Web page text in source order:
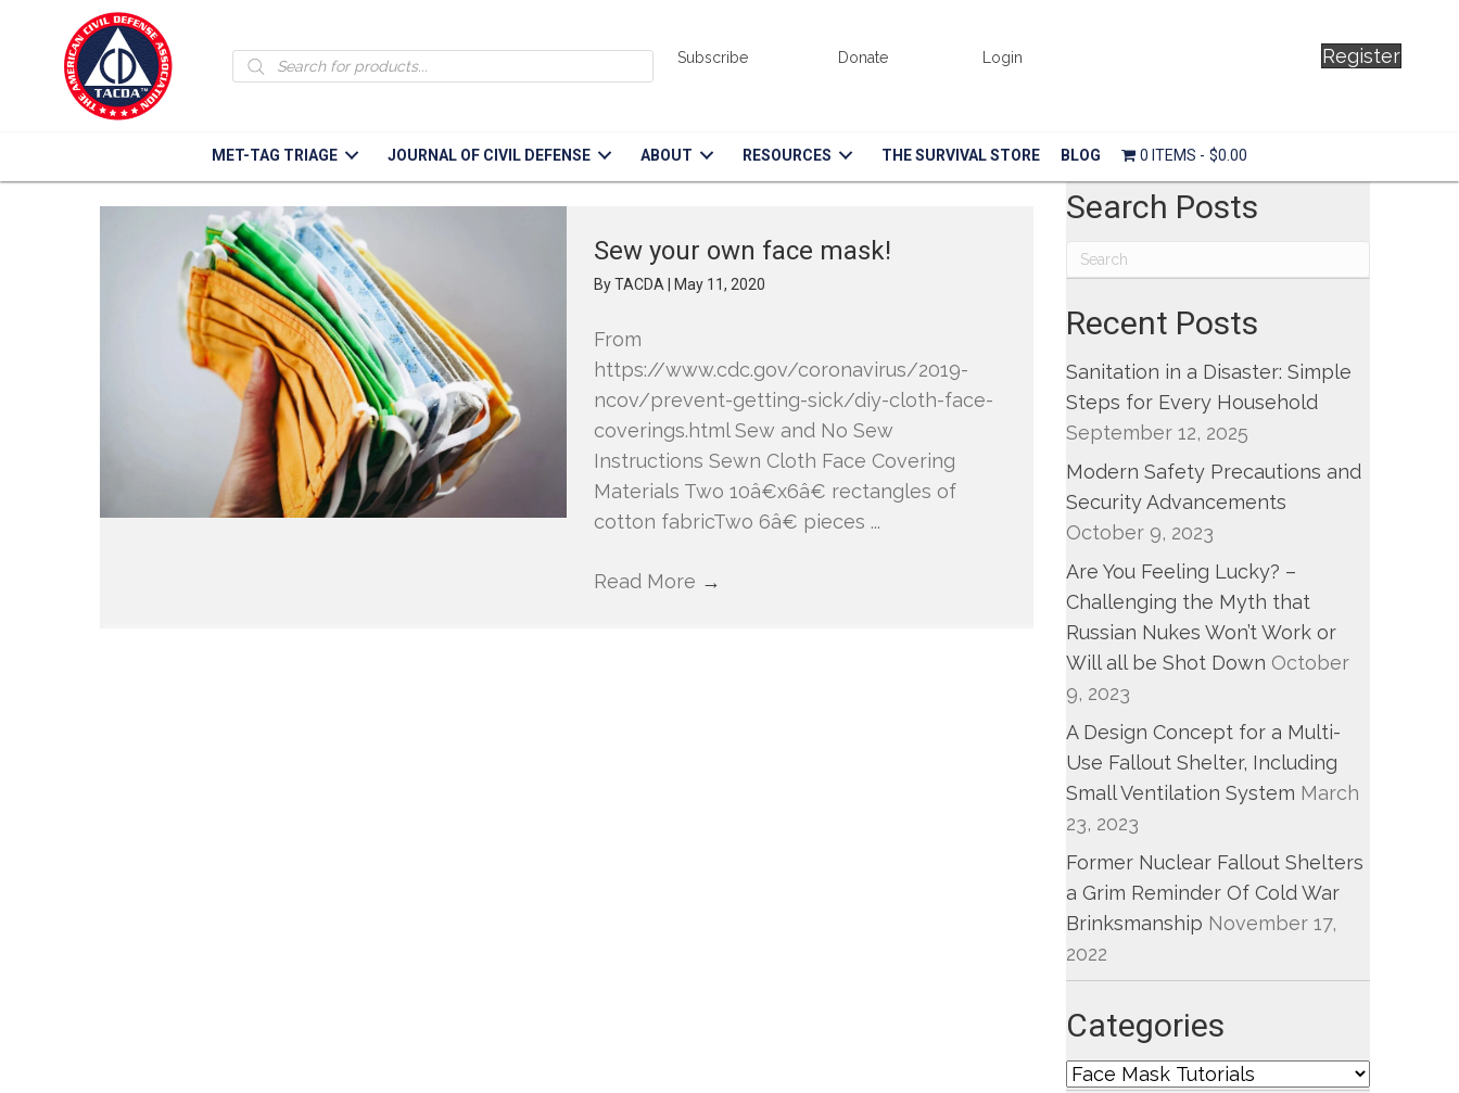
Products
search
Subscribe Donate Login Register
MET-TAG TRIAGE JOURNAL OF CIVIL DEFENSE ABOUT RESOURCES THE SURVIVAL STORE BLOG 0 ITEMS $0.00
Face Mask Tutorials
Sew your own face mask!
ByTACDA May 11, 2020
From
https://www.cdc.gov/coronavirus/2019-
ncov/prevent-getting-sick/diy-cloth-face-
coverings.html Sew and No Sew
Instructions Sewn Cloth Face Covering
Materials Two 10â€x6â€ rectangles of
cotton fabricTwo 6â€ pieces ...
Read More →
Search Posts
Recent Posts
Sanitation in a Disaster: Simple
Steps for Every Household
September 12, 2025
Modern Safety Precautions and
Security Advancements
October 9, 2023
Are You Feeling Lucky? –
Challenging the Myth that
Russian Nukes Won’t Work or
Will all be Shot Down October
9, 2023
A Design Concept for a Multi-
Use Fallout Shelter, Including
Small Ventilation System March
23, 2023
Former Nuclear Fallout Shelters
a Grim Reminder Of Cold War
Brinksmanship November 17,
2022
Categories
Categories